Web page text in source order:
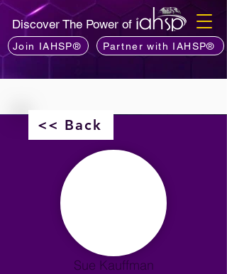
Discover The Power of
Join IAHSP® Partner with IAHSP®
<< Back
Sue Kauffman